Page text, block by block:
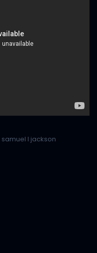
samuel l jackson